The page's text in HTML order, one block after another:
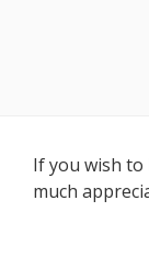
Footer
Content
If you wish
much